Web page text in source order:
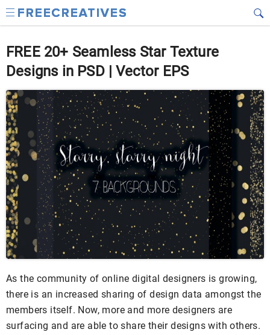
FREE 20+ Seamless Star Texture
Designs in PSD | Vector EPS
As the community of online digital designers is growing,
there is an increased sharing of design data amongst the
members itself. Now, more and more designers are
surfacing and are able to share their designs with others.